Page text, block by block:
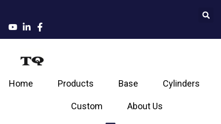
Home Products Base Cylinders
Custom About Us